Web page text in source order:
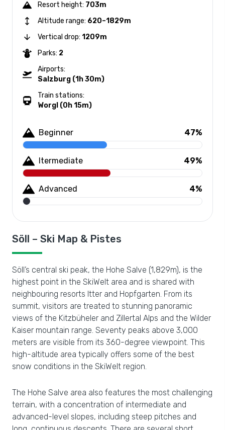
Resort height: 703m
Altitude range: 620–1829m
Vertical drop: 1209m
Parks: 2
Airports:
Salzburg (1h 30m)
Train stations:
Worgl (0h 15m)
Beginner 47%
Itermediate 49%
Advanced 4%
Söll – Ski Map & Pistes
Söll’s central ski peak, the Hohe Salve (1,829m), is the
highest point in the SkiWelt area and is shared with
neighbouring resorts Itter and Hopfgarten. From its
summit, visitors are treated to stunning panoramic
views of the Kitzbüheler and Zillertal Alps and the Wilder
Kaiser mountain range. Seventy peaks above 3,000
meters are visible from its 360-degree viewpoint. This
high-altitude area typically offers some of the best
snow conditions in the SkiWelt region.
The Hohe Salve area also features the most challenging
terrain, with a concentration of intermediate and
advanced-level slopes, including steep pitches and